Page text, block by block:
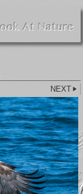
NEXT